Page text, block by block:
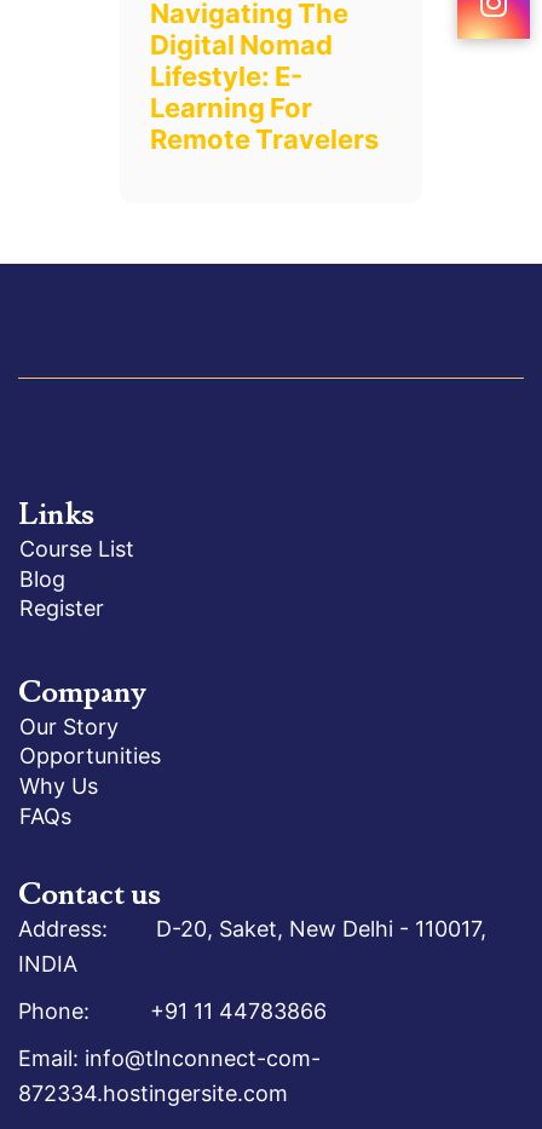
Navigating The
Digital Nomad
Lifestyle: E-
Learning For
Remote Travelers
Links
Course List
Blog
Register
Company
Our Story
Opportunities
Why Us
FAQs
Contact us
Address: D-20, Saket, New Delhi - 110017,
INDIA
Phone: +91 11 44783866
Email: info@tlnconnect-com-
872334.hostingersite.com